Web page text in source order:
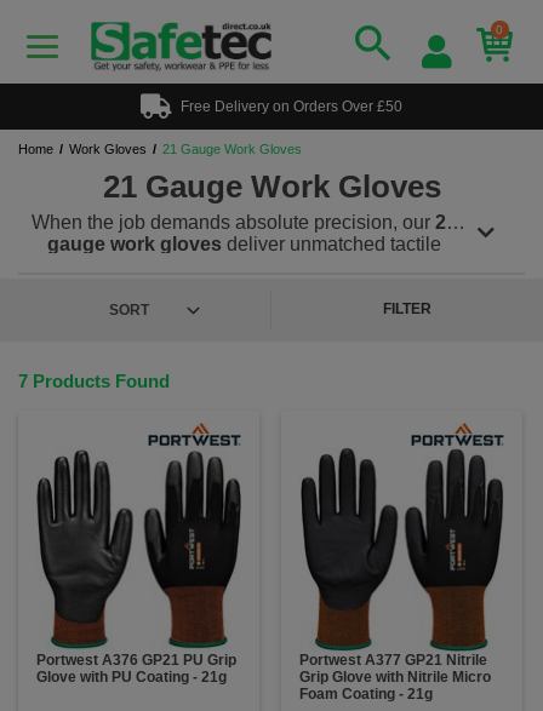
0
Free Delivery on Orders Over £50
Home Work Gloves 21 Gauge Work Gloves
21 Gauge Work Gloves
When the job demands absolute precision, our 21
gauge work gloves deliver unmatched tactile
components and tools with ease while still offering
yet they’re built to last. The seamless knit liner
reducing fit, while PU and ntrile palm coatings
enhance grip and protect against abrasions.
Within our range we also offer EN388 certified 21
gauge cut resistant gloves, engineered for
professionals who demand both safety and control.
These ultra-thin gloves offer exceptional tactile
sensitivity while providing trusted cut resistance,
making them the perfect solution for intricate tasks in
high-risk environments. Made with high-performance
fibers these cut gloves are designed to meet cut
resistance standards from Cut B to Cut E, all while
delivering unmatched flexibility. The fine 21-gauge
liner allows for close-fitting comfort and full range of
FILTER
7 Products Found
Portwest A376 GP21 PU Grip
Glove with PU Coating - 21g
Portwest A377 GP21 Nitrile
Grip Glove with Nitrile Micro
Foam Coating - 21g